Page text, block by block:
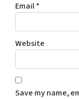
Email*
Website
Save my name,